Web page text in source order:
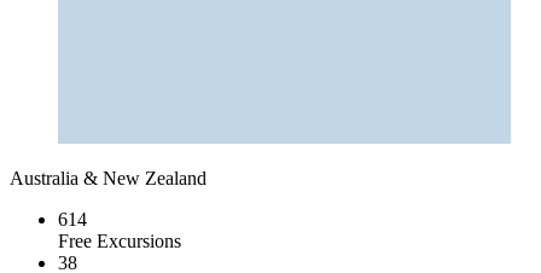
Australia & New Zealand
614
Free Excursions
38